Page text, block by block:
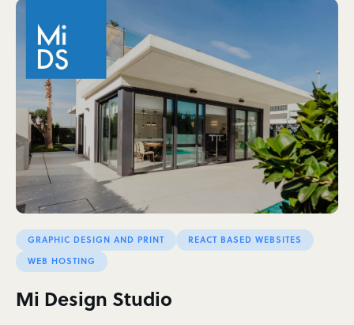
GRAPHIC DESIGN AND PRINT
REACT BASED WEBSITES
WEB HOSTING
Mi Design Studio